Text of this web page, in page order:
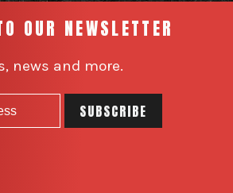
OUR NEWSLETTER
news and more.